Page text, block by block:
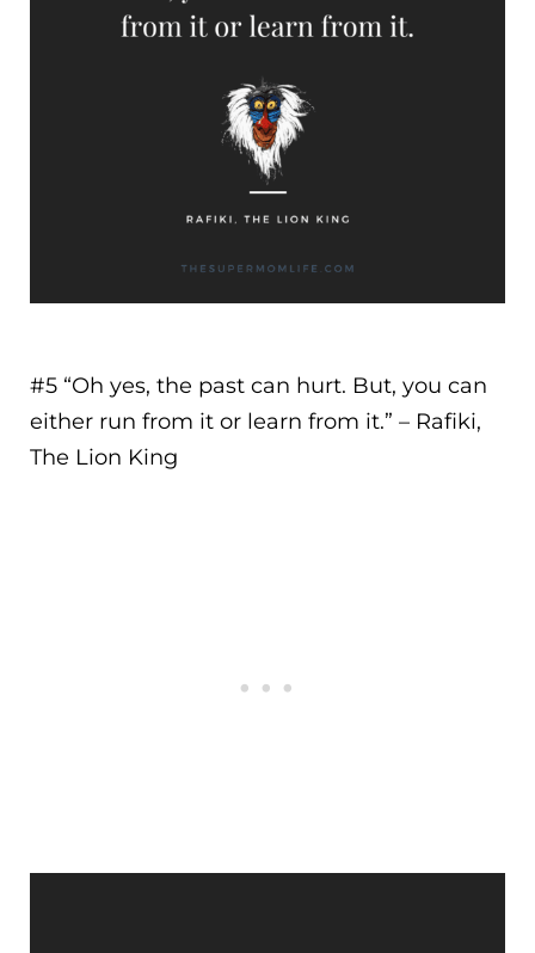
#5 “Oh yes, the past can hurt. But, you can
either run from it or learn from it.” – Rafiki,
The Lion King